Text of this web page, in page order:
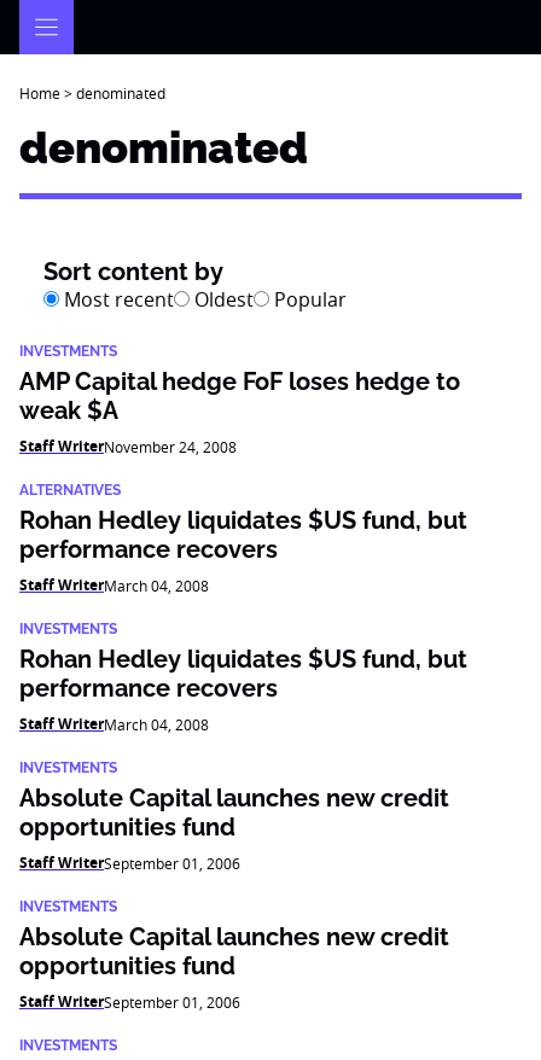
Home>denominated
denominated
Sort content by
Most recent Oldest Popular
INVESTMENTS
AMP Capital hedge FoF loses hedge to
weak $A
Staff WriterNovember 24, 2008
ALTERNATIVES
Rohan Hedley liquidates $US fund, but
performance recovers
Staff WriterMarch 04, 2008
INVESTMENTS
Rohan Hedley liquidates $US fund, but
performance recovers
Staff WriterMarch 04, 2008
INVESTMENTS
Absolute Capital launches new credit
opportunities fund
Staff WriterSeptember 01, 2006
INVESTMENTS
Absolute Capital launches new credit
opportunities fund
Staff WriterSeptember 01, 2006
INVESTMENTS